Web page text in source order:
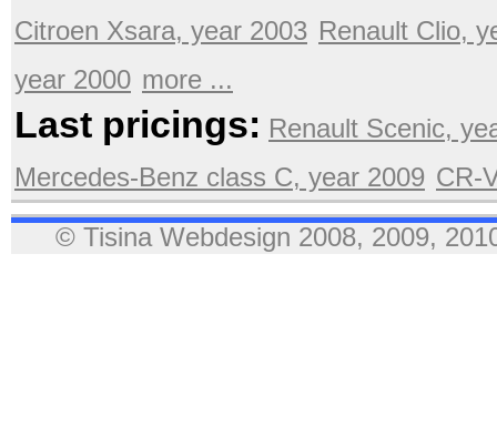
Citroen Xsara, year 2003 Renault Clio,
year 2000 more ...
Last pricings: Renault Scenic,
Mercedes-Benz class C, year 2009 CR-
© Tisina Webdesign 2008, 2009,